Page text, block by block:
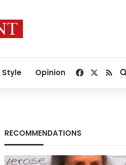
Style Opinion Facebook
RSS
RECOMMENDATIONS